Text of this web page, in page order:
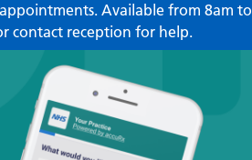
Available from 8am to
contact reception for help.